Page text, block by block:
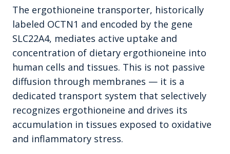
The ergothioneine transporter, historically
labeled OCTN1 and encoded by the gene
SLC22A4, mediates active uptake and
concentration of dietary ergothioneine into
human cells and tissues. This is not passive
diffusion through membranes — it is a
dedicated transport system that selectively
recognizes ergothioneine and drives its
accumulation in tissues exposed to oxidative
and inflammatory stress.